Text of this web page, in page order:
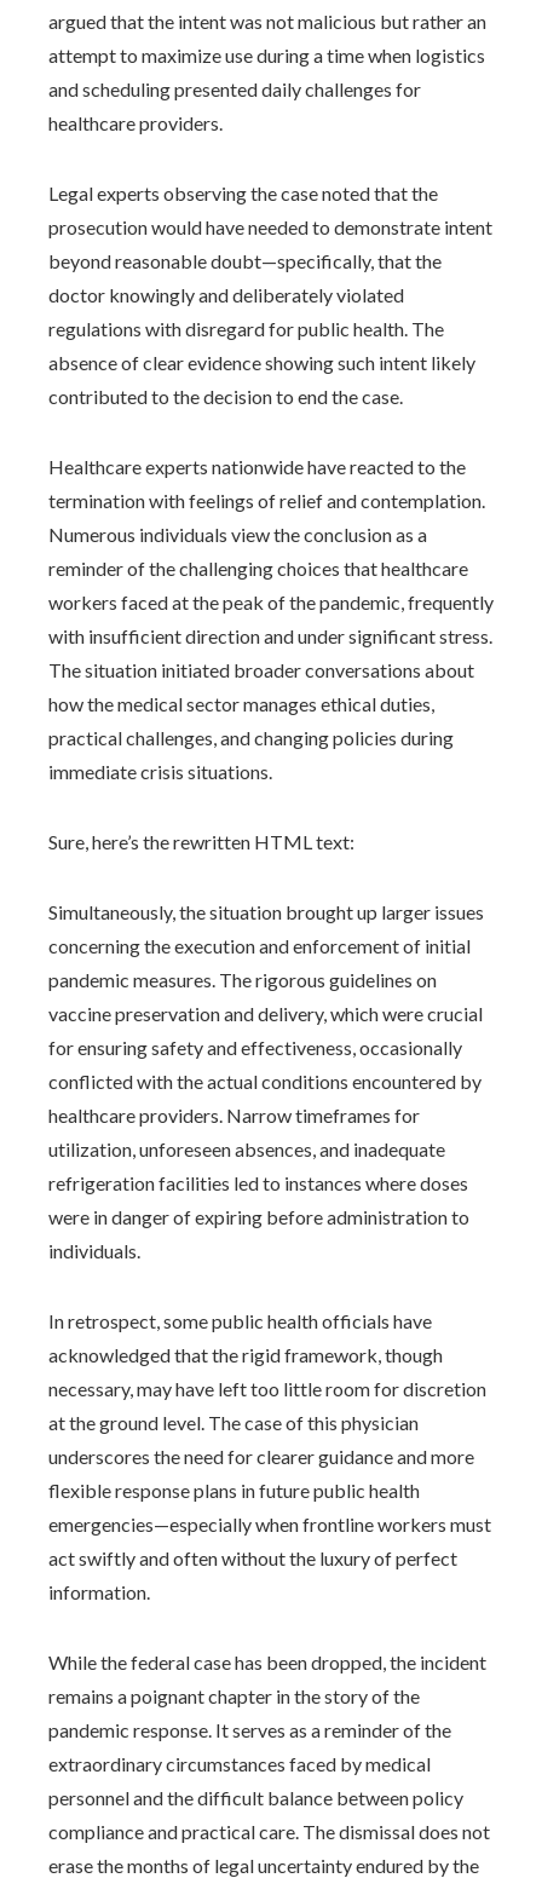
argued that the intent was not malicious but rather an
attempt to maximize use during a time when logistics
and scheduling presented daily challenges for
healthcare providers.
Legal experts observing the case noted that the
prosecution would have needed to demonstrate intent
beyond reasonable doubt—specifically, that the
doctor knowingly and deliberately violated
regulations with disregard for public health. The
absence of clear evidence showing such intent likely
contributed to the decision to end the case.
Healthcare experts nationwide have reacted to the
termination with feelings of relief and contemplation.
Numerous individuals view the conclusion as a
reminder of the challenging choices that healthcare
workers faced at the peak of the pandemic, frequently
with insufficient direction and under significant stress.
The situation initiated broader conversations about
how the medical sector manages ethical duties,
practical challenges, and changing policies during
immediate crisis situations.
Sure, here’s the rewritten HTML text:
Simultaneously, the situation brought up larger issues
concerning the execution and enforcement of initial
pandemic measures. The rigorous guidelines on
vaccine preservation and delivery, which were crucial
for ensuring safety and effectiveness, occasionally
conflicted with the actual conditions encountered by
healthcare providers. Narrow timeframes for
utilization, unforeseen absences, and inadequate
refrigeration facilities led to instances where doses
were in danger of expiring before administration to
individuals.
In retrospect, some public health officials have
acknowledged that the rigid framework, though
necessary, may have left too little room for discretion
at the ground level. The case of this physician
underscores the need for clearer guidance and more
flexible response plans in future public health
emergencies—especially when frontline workers must
act swiftly and often without the luxury of perfect
information.
While the federal case has been dropped, the incident
remains a poignant chapter in the story of the
pandemic response. It serves as a reminder of the
extraordinary circumstances faced by medical
personnel and the difficult balance between policy
compliance and practical care. The dismissal does not
erase the months of legal uncertainty endured by the